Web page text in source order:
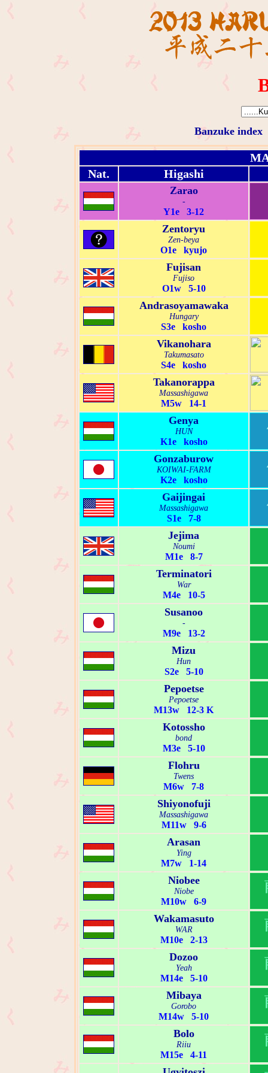
Banzuke index
Nat.
Higashi
Zarao
-
Y1e 3-12
Zentoryu
Zen-beya
O1e kyujo
Fujisan
Fujiso
O1w 5-10
Andrasoyamawaka
Hungary
S3e kosho
Vikanohara
Takumasato
S4e kosho
Takanorappa
Massashigawa
M5w 14-1
Genya
HUN
K1e kosho
Gonzaburow
KOIWAI-FARM
K2e kosho
Gaijingai
Massashigawa
S1e 7-8
Jejima
Noumi
M1e 8-7
Terminatori
War
M4e 10-5
Susanoo
-
M9e 13-2
Mizu
Hun
S2e 5-10
Pepoetse
Pepoetse
M13w 12-3 K
Kotossho
bond
M3e 5-10
Flohru
Twens
M6w 7-8
Shiyonofuji
Massashigawa
M11w 9-6
Arasan
Ying
M7w 1-14
Niobee
Niobe
M10w 6-9
Wakamasuto
WAR
M10e 2-13
Dozoo
Yeah
M14e 5-10
Mibaya
Gorobo
M14w 5-10
Bolo
Riiu
M15e 4-11